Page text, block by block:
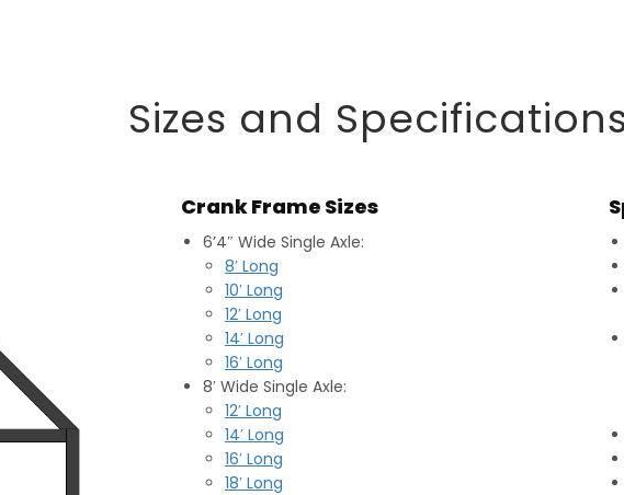
Sizes and
Crank Frame Sizes
6’4″ Wide Single Axle:
8′ Long
10′ Long
12′ Long
14′ Long
16′ Long
8′ Wide Single Axle:
12′ Long
14′ Long
16′ Long
18′ Long